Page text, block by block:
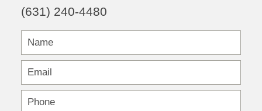
(631) 240-4480